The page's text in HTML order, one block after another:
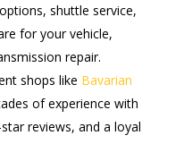
shuttle service,
for your vehicle,
repair.
shops like Bavarian
of experience with
reviews, and a loyal